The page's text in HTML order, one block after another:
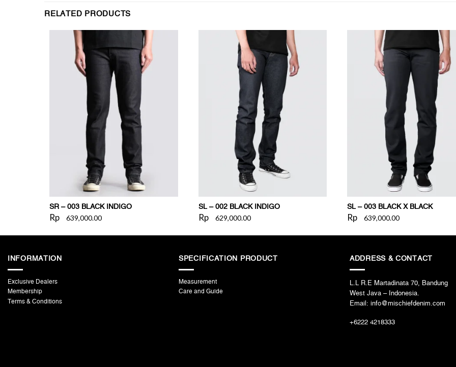
RELATED PRODUCTS
WISHLIST
SR – 003 BLACK INDIGO
Rp 639,000.00
WISHLIST
SL – 002 BLACK INDIGO
Rp 629,000.00
WISHLIST
SL – 003 BLACK X BLACK
Rp 639,000.00
INFORMATION
Exclusive Dealers
Membership
Terms & Conditions
SPECIFICATION PRODUCT
Measurement
Care and Guide
ADDRESS & CONTACT
L.L R.E Martadinata 70, Bandung
West Java – Indonesia.
Email: info@mischiefdenim.com
+6222 4218333